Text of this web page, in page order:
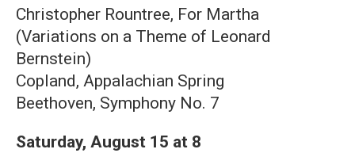
Christopher Rountree, For Martha
(Variations on a Theme of Leonard
Bernstein)
Copland, Appalachian Spring
Beethoven, Symphony No. 7
Saturday, August 15 at 8